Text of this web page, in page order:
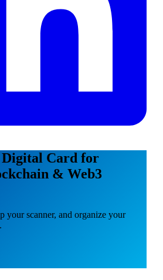
Digital Card for
& Web3
your scanner, and organize your